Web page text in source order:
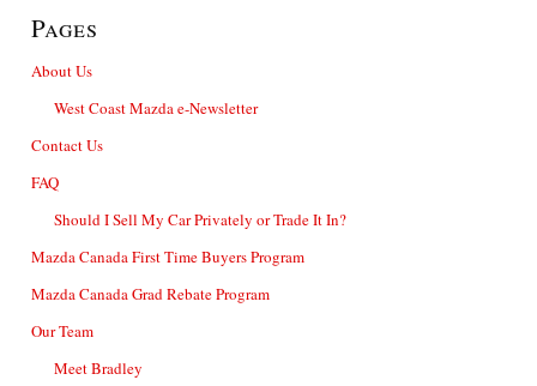
Pages
About Us
West Coast Mazda e-Newsletter
Contact Us
FAQ
Should I Sell My Car Privately or Trade It In?
Mazda Canada First Time Buyers Program
Mazda Canada Grad Rebate Program
Our Team
Meet Bradley